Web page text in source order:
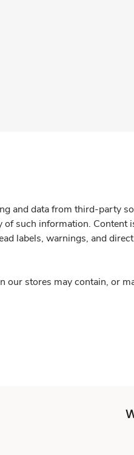
and data from third-party
of such information.
labels, warnings, and
our stores may contain, or